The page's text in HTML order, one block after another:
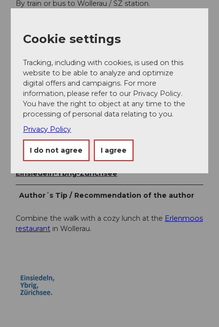
By train or bus to Wollerau / SZ station.
Einsiedeln-Ybrig-Zürichsee AG
Erlenmoos leisure park, Wollerau
Author
Einsiedeln-Ybrig-Zürichsee Tourismus
Organization
Einsiedeln-Ybrig-Zürichsee
Author´s Tip / Recommendation of the author
Combine the walk with a cozy lunch at the Erlenmoos
restaurant in Wollerau.
Cookie settings
Tracking, including with cookies, is used on this
website to be able to analyze and optimize
digital offers and campaigns. For more
information, please refer to our Privacy Policy.
You have the right to object at any time to the
processing of personal data relating to you.
Privacy Policy
I do not agree I agree